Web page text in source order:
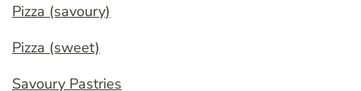
Pizza (savoury)
Pizza (sweet)
Savoury Pastries